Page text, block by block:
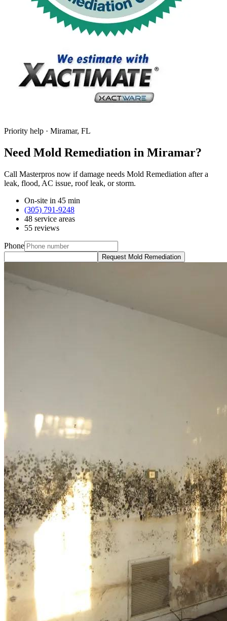
Priority help · Miramar, FL
Need Mold Remediation in Miramar?
Call Masterpros now if damage needs Mold Remediation after a
leak, flood, AC issue, roof leak, or storm.
On-site in 45 min
(305) 791-9248
48 service areas
55 reviews
Phone
Request Mold Remediation